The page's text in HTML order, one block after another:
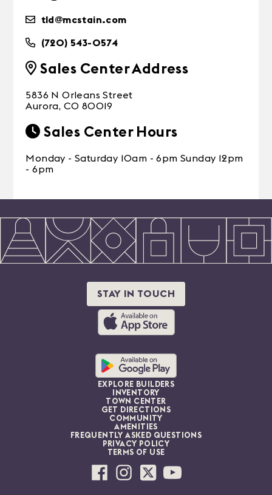
tld@mcstain.com
(720) 543-0574
Sales Center Address
5836 N Orleans Street
Aurora, CO 80019
Sales Center Hours
Monday - Saturday 10am - 6pm Sunday 12pm
- 6pm
EXPLORE BUILDERS
INVENTORY
TOWN CENTER
GET DIRECTIONS
COMMUNITY
AMENITIES
FREQUENTLY ASKED QUESTIONS
PRIVACY POLICY
TERMS OF USE
STAY IN TOUCH